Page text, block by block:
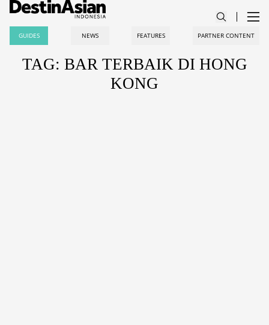
GUIDES NEWS FEATURES PARTNER CONTENT
TAG: BAR TERBAIK DI HONG
KONG